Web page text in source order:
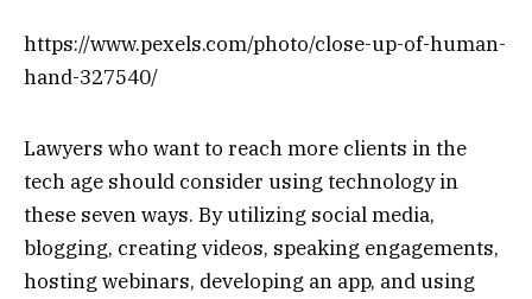
https://www.pexels.com/photo/close-up-of-human-
hand-327540/
Lawyers who want to reach more clients in the
tech age should consider using technology in
these seven ways. By utilizing social media,
blogging, creating videos, speaking engagements,
hosting webinars, developing an app, and using